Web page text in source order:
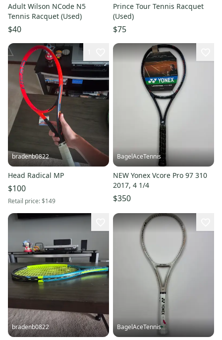
Adult Wilson NCode N5
Tennis Racquet (Used)
$40
Prince Tour Tennis Racquet
(Used)
$75
bradenb0822
Head Radical MP
$100
Retail price:$149
BagelAceTennis
NEW Yonex Vcore Pro 97 310
2017, 4 1/4
$350
bradenb0822 BagelAceTennis